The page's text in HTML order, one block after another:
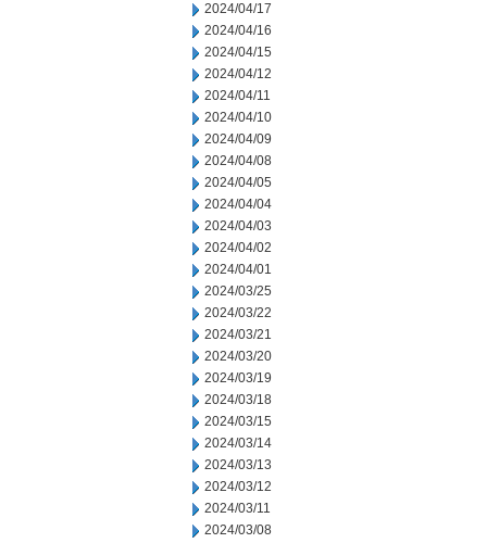
2024/04/17
2024/04/16
2024/04/15
2024/04/12
2024/04/11
2024/04/10
2024/04/09
2024/04/08
2024/04/05
2024/04/04
2024/04/03
2024/04/02
2024/04/01
2024/03/25
2024/03/22
2024/03/21
2024/03/20
2024/03/19
2024/03/18
2024/03/15
2024/03/14
2024/03/13
2024/03/12
2024/03/11
2024/03/08